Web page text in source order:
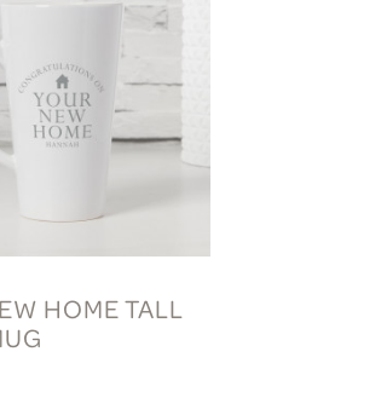
HOME TALL